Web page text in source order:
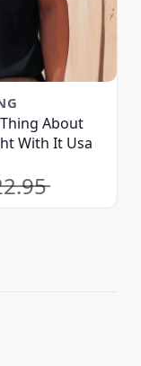
About
With It Usa